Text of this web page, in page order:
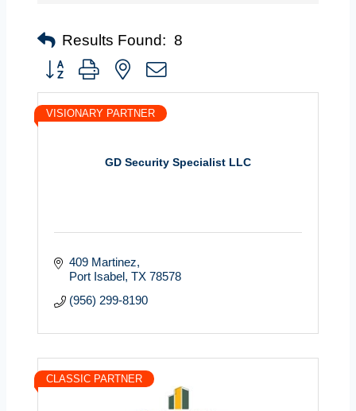
Results Found: 8
Button group with nested dropdown
GD Security Specialist LLC
VISIONARY PARTNER
409 Martinez
Port Isabel TX 78578
(956) 299-8190
CLASSIC PARTNER